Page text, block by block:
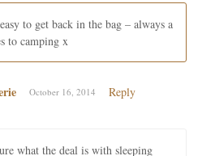
to get back in the bag – always a
to camping x
October 16, 2014 Reply
what the deal is with sleeping